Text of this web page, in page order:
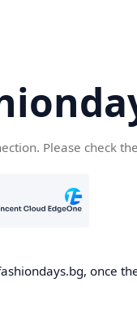
Please check
once